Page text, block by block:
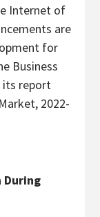
Internet of
are
for
Business
its report
2022-
During